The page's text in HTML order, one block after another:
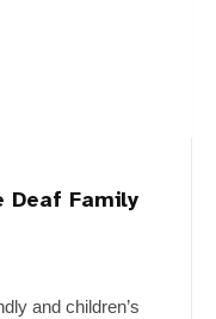
Deaf Family
and children’s